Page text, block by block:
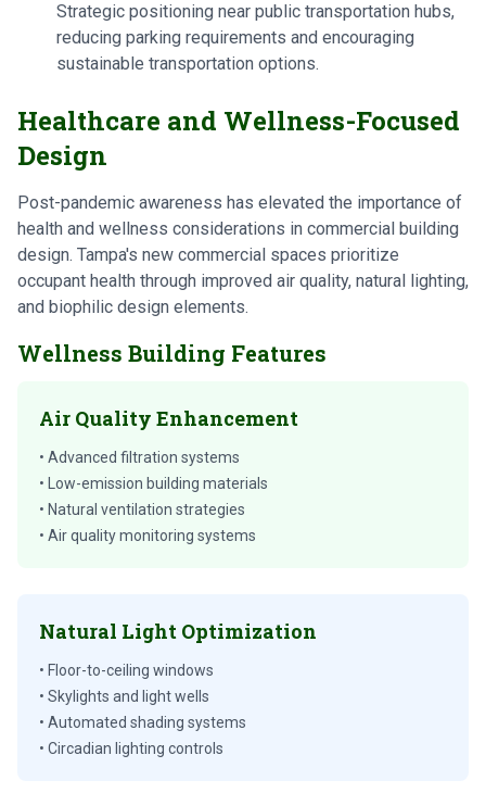
Strategic positioning near public transportation hubs,
reducing parking requirements and encouraging
sustainable transportation options.
Healthcare and Wellness-Focused
Design
Post-pandemic awareness has elevated the importance of
health and wellness considerations in commercial building
design. Tampa's new commercial spaces prioritize
occupant health through improved air quality, natural lighting,
and biophilic design elements.
Wellness Building Features
Air Quality Enhancement
• Advanced filtration systems
• Low-emission building materials
• Natural ventilation strategies
• Air quality monitoring systems
Natural Light Optimization
• Floor-to-ceiling windows
• Skylights and light wells
• Automated shading systems
• Circadian lighting controls